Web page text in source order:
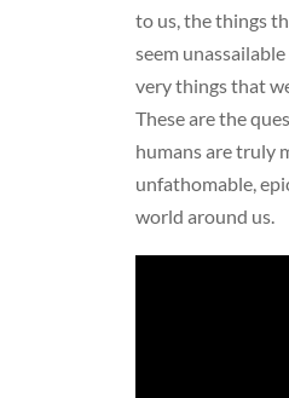
to us, the things
seem
very things that
These are the
humans are truly
unfathomable,
world around us.